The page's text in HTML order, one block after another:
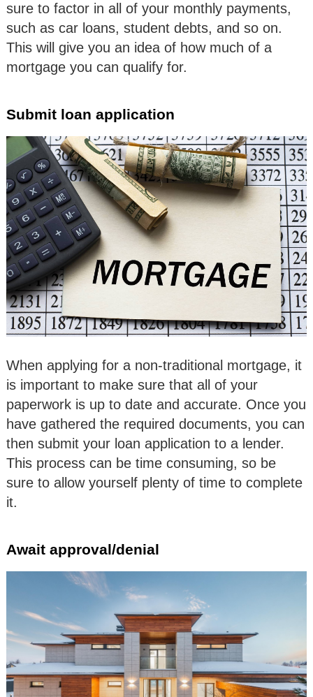
sure to factor in all of your monthly payments,
such as car loans, student debts, and so on.
This will give you an idea of how much of a
mortgage you can qualify for.
Submit loan application
When applying for a non-traditional mortgage, it
is important to make sure that all of your
paperwork is up to date and accurate. Once you
have gathered the required documents, you can
then submit your loan application to a lender.
This process can be time consuming, so be
sure to allow yourself plenty of time to complete
it.
Await approval/denial